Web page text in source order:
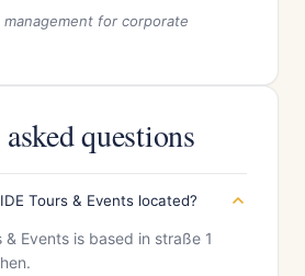
for corporate
questions
Tours & Events located?
& Events is based in straße 1